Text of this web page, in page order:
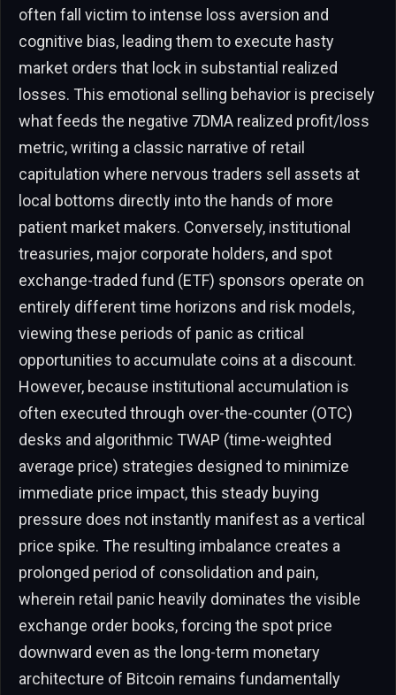
often fall victim to intense loss aversion and
cognitive bias, leading them to execute hasty
market orders that lock in substantial realized
losses. This emotional selling behavior is precisely
what feeds the negative 7DMA realized profit/loss
metric, writing a classic narrative of retail
capitulation where nervous traders sell assets at
local bottoms directly into the hands of more
patient market makers. Conversely, institutional
treasuries, major corporate holders, and spot
exchange-traded fund (ETF) sponsors operate on
entirely different time horizons and risk models,
viewing these periods of panic as critical
opportunities to accumulate coins at a discount.
However, because institutional accumulation is
often executed through over-the-counter (OTC)
desks and algorithmic TWAP (time-weighted
average price) strategies designed to minimize
immediate price impact, this steady buying
pressure does not instantly manifest as a vertical
price spike. The resulting imbalance creates a
prolonged period of consolidation and pain,
wherein retail panic heavily dominates the visible
exchange order books, forcing the spot price
downward even as the long-term monetary
architecture of Bitcoin remains fundamentally